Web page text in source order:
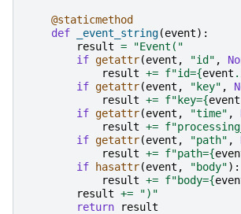
@staticmethod
def
_event_string(event):
result =
"Event("
if getattr(event , "id" ,
result += f"id={event .
if getattr(event , "key" ,
result += f"key={event
if getattr(event , "time" ,
result += f
if getattr(event , "path" ,
result += f"path={
if
hasattr(event , "body"):
result += f"body={
result +=
")"
return
result